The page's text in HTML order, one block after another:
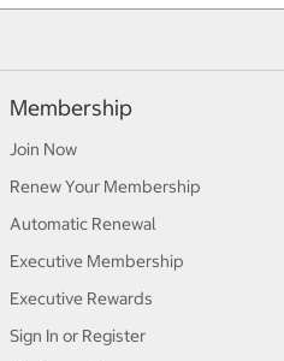
Membership
Join Now
Renew Your Membership
Automatic Renewal
Executive Membership
Executive Rewards
Sign In or Register